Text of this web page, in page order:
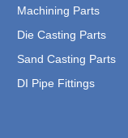
Machining Parts
Die Casting Parts
Sand Casting Parts
DI Pipe Fittings